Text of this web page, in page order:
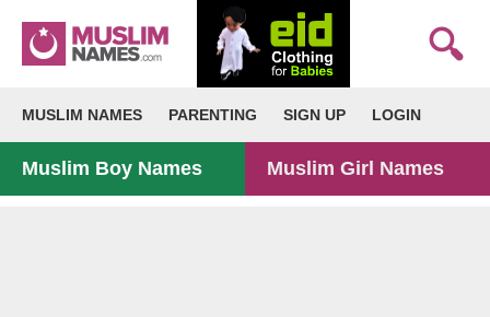
MUSLIM NAMES PARENTING SIGN UP LOGIN
Muslim Boy Names Muslim Girl Names